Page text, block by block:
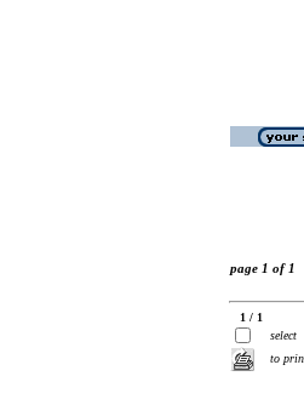
page 1 of 1
1 / 1
select
to